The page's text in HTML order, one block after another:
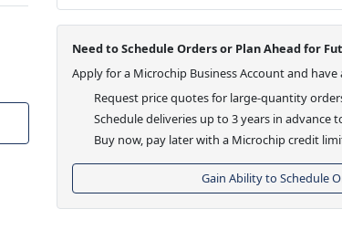
Need to Schedule Orders or Plan Ahead for
Apply for a Microchip Business Account and
Request price quotes for large-quantity
Schedule deliveries up to 3 years in advance
Buy now, pay later with a Microchip credit
Gain Ability to Schedule